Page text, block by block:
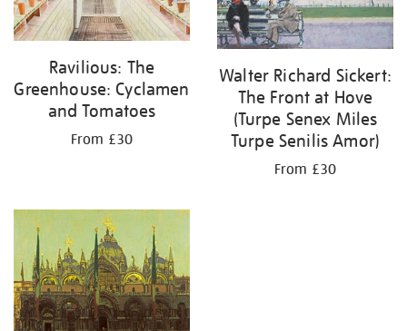
Ravilious: The
Greenhouse: Cyclamen
and Tomatoes
From £30
Walter Richard Sickert:
The Front at Hove
(Turpe Senex Miles
Turpe Senilis Amor)
From £30